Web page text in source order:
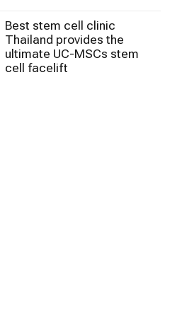
Best stem cell clinic
Thailand provides the
ultimate UC-MSCs stem
cell facelift